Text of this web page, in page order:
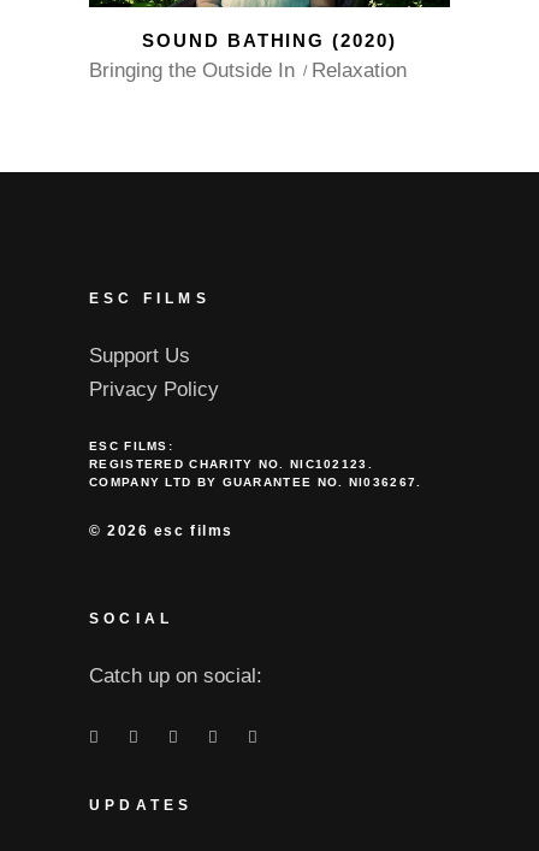
SOUND BATHING (2020)
Bringing the Outside In Relaxation
ESC FILMS
Support Us
Privacy Policy
ESC FILMS:
REGISTERED CHARITY NO. NIC102123.
COMPANY LTD BY GUARANTEE NO. NI036267.
©2026 esc films
SOCIAL
Catch up on social:
UPDATES